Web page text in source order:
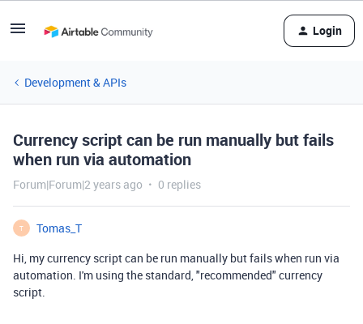
Login
Development & APIs
Currency script can be run manually but fails
when run via automation
Forum|Forum|2 years ago 0 replies
T
Tomas_T
Hi, my currency script can be run manually but fails when run via
automation. I'm using the standard, "recommended" currency
script.